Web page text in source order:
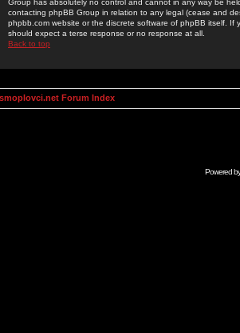
Group has absolutely no control and cannot in any way be
contacting phpBB Group in relation to any legal (cease and
phpbb.com website or the discrete software of phpBB itself.
should expect a terse response or no response at all.
Back to top
Forum Index
Powered